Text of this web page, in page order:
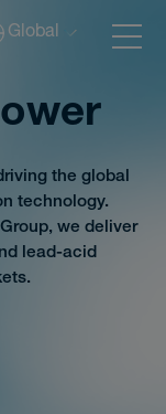
Global
the global
technology.
we deliver
lead-acid